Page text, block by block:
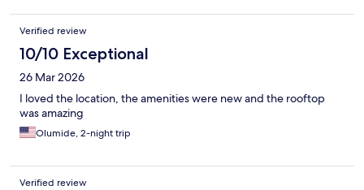
Verified review
10/10 Exceptional
26 Mar 2026
I loved the location, the amenities were new and the rooftop
was amazing
Olumide, 2-night trip
Verified review